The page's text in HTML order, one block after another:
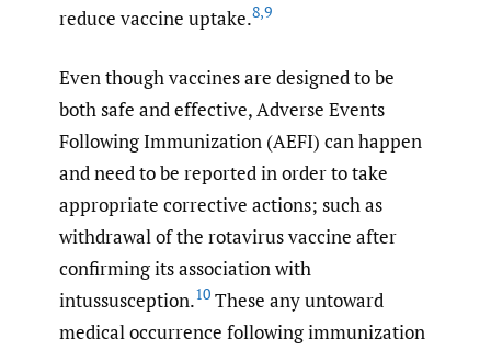
reduce vaccine uptake.8,9
Even though vaccines are designed to be
both safe and effective, Adverse Events
Following Immunization (AEFI) can happen
and need to be reported in order to take
appropriate corrective actions; such as
withdrawal of the rotavirus vaccine after
confirming its association with
intussusception.10 These any untoward
medical occurrence following immunization